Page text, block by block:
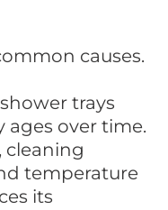
causes.
trays
ages over time.
cleaning
temperature
its